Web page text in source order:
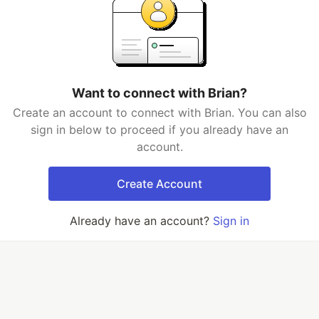
Want to connect with Brian?
Create an account to connect with Brian. You can also
sign in below to proceed if you already have an
account.
Create Account
Already have an account? Sign in